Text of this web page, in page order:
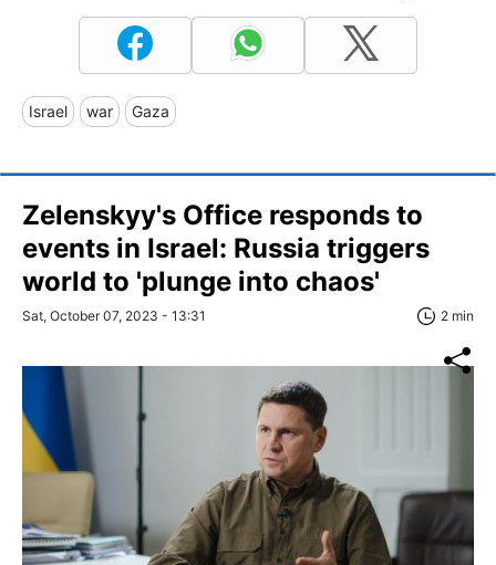
Israel war Gaza
Zelenskyy's Office responds to
events in Israel: Russia triggers
world to 'plunge into chaos'
Sat, October 07, 2023 - 13:31 2 min